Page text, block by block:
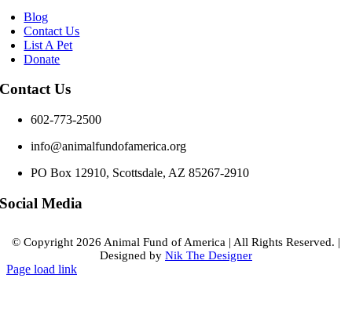
Blog
Contact Us
List A Pet
Donate
Contact Us
602-773-2500
info@animalfundofamerica.org
PO Box 12910, Scottsdale, AZ 85267-2910
Social Media
© Copyright 2026 Animal Fund of America | All Rights Reserved. |
Designed by Nik The Designer
Page load link